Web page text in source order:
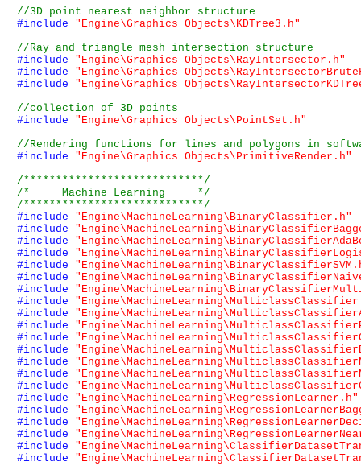
#include
"Engine\Graphics Objects\KDTree3.h"
#include
"Engine\Graphics Objects\RayIntersector.h"
#include
"Engine\Graphics
#include
"Engine\Graphics
#include
"Engine\Graphics Objects\PointSet.h"
#include
"Engine\Graphics Objects\PrimitiveRender.h"
/****************************/
/*     Machine Learning     */
/****************************/
#include
"Engine\MachineLearning\BinaryClassifier.h"
#include
#include
#include
#include
#include
#include
#include
#include
#include
#include
#include
#include
#include
#include
#include
"Engine\MachineLearning\RegressionLearner.h"
#include
#include
#include
#include
#include